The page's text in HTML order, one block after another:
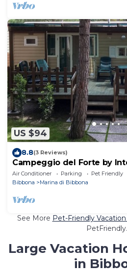
US $94
8.8(3 Reviews)
Campeggio del Forte by
Air Conditioner Parking
Pet Friendly
Bibbona
Marina di Bibbona
See More Pet-Friendly
Large Vacation
in